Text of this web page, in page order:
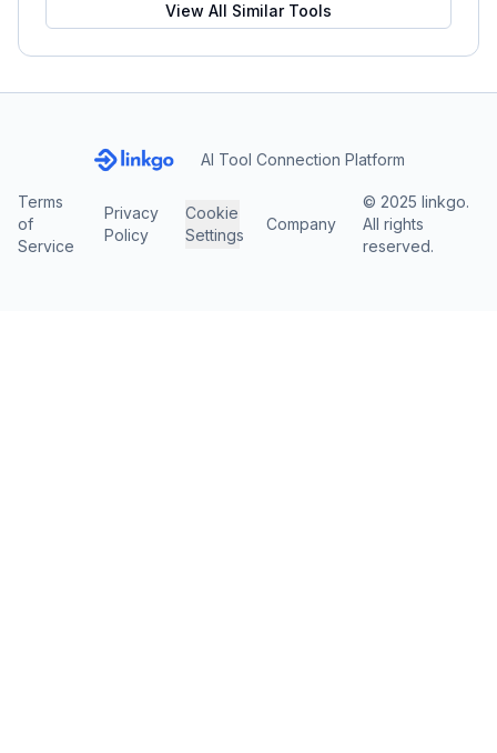
View All Similar Tools
AI Tool Connection Platform
Terms
of
Service
Privacy
Policy
Cookie
Settings
Company
© 2025 linkgo.
All rights
reserved.